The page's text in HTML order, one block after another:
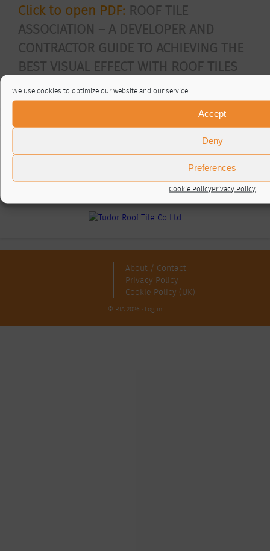
We use cookies to optimize our website and our service.
Accept
Deny
Preferences
Cookie PolicyPrivacy Policy
Click to open PDF: ROOF TILE
ASSOCIATION – A DEVELOPER AND
CONTRACTOR GUIDE TO ACHIEVING THE
BEST VISUAL EFFECT WITH ROOF TILES
About / Contact
Privacy Policy
Cookie Policy (UK)
© RTA 2026 · Log in